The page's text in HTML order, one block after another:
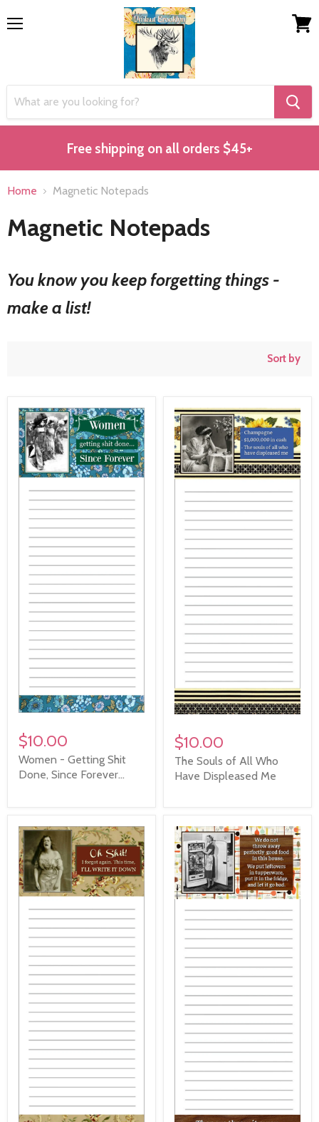
Free shipping on all orders $45+
Home Magnetic Notepads
Magnetic Notepads
You know you keep forgetting things -
make a list!
Sort by
$10.00
Women - Getting Shit
Done, Since Forever...
$10.00
The Souls of All Who
Have Displeased Me